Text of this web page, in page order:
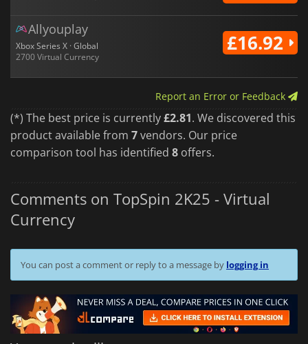
Allyouplay
Xbox Series X · Global
2700 Virtual Currency
£16.92
Report an Error or Feedback
(*) The best price is currently£2.81. We discovered this
product available from 7vendors. Our price
comparison tool has identified 8 offers.
Comments on TopSpin 2K25 - Virtual
Currency
You can post a comment or reply to a message by logging in